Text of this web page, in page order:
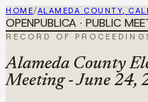
HOME/ALAMEDA COUNTY,
OPENPUBLICA · PUBLIC
RECORD OF
Alameda County
Meeting - June 24,